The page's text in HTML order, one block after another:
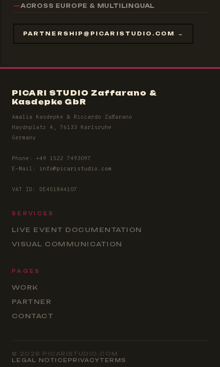
ACROSS EUROPE & MULTILINGUAL
PARTNERSHIP@PICARISTUDIO.COM →
PICARI STUDIO Zaffarano &
Kasdepke GbR
Amalia Kasdepke & Riccardo Zaffarano
Haydnplatz 4, 76133 Karlsruhe
Germany
Phone: +49 1522 7493097
E-Mail: info@picaristudio.com
VAT ID: DE451844107
SERVICES
LIVE EVENT DOCUMENTATION
VISUAL COMMUNICATION
PAGES
WORK
PARTNER
CONTACT
© 2026 PICARISTUDIO.COM
LEGAL NOTICE PRIVACYTERMS